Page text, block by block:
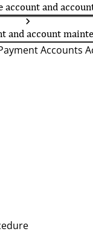
account and
and account
Accounts